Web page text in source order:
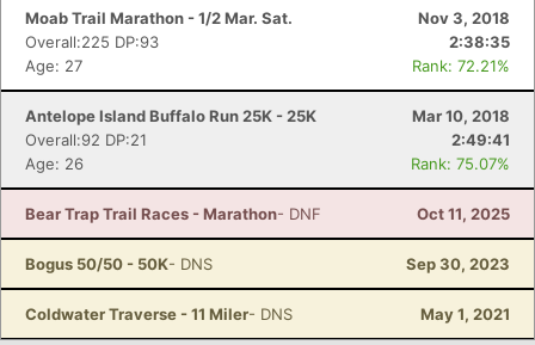
Moab Trail Marathon - 1/2 Mar. Sat.
Nov 3, 2018
Overall:225 DP:93
2:38:35
Age: 27
Rank: 72.21%
Antelope Island Buffalo Run 25K - 25K
Mar 10, 2018
Overall:92 DP:21
2:49:41
Age: 26
Rank: 75.07%
Bear Trap Trail Races - Marathon- DNF Oct 11, 2025
Bogus 50/50 - 50K- DNS Sep 30, 2023
Coldwater Traverse - 11 Miler- DNS May 1, 2021